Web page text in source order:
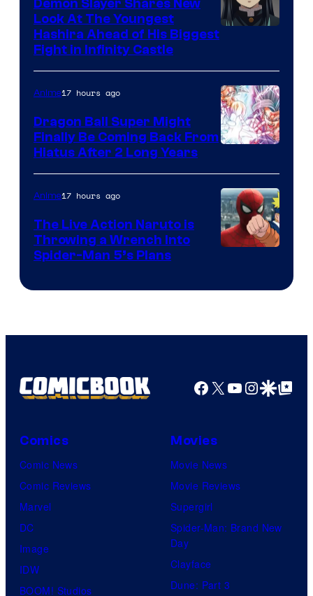
Company
of
Ufotable
Demon Slayer Shares New
Look At The Youngest
Hashira Ahead of His Biggest
Fight in Infinity Castle
Anime17 hours ago
Dragon Ball Super Might
Finally Be Coming Back From
Hiatus After 2 Long Years
Anime17 hours ago
The Live Action Naruto is
Throwing a Wrench Into
Spider-Man 5’s Plans
Facebook
X YouTube
GoogleGoogle Top
Comics
Comic News
Comic Reviews
Marvel
DC
Image
IDW
BOOM! Studios
Movies
Movie News
Movie Reviews
Supergirl
Spider-Man: Brand New
Day
Clayface
Dune: Part 3